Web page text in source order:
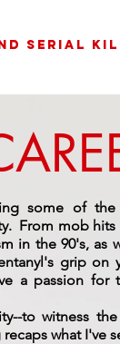
SERIAL
some of the
From mob hits
in the 90's, as
grip on
a passion for
to witness
what I've